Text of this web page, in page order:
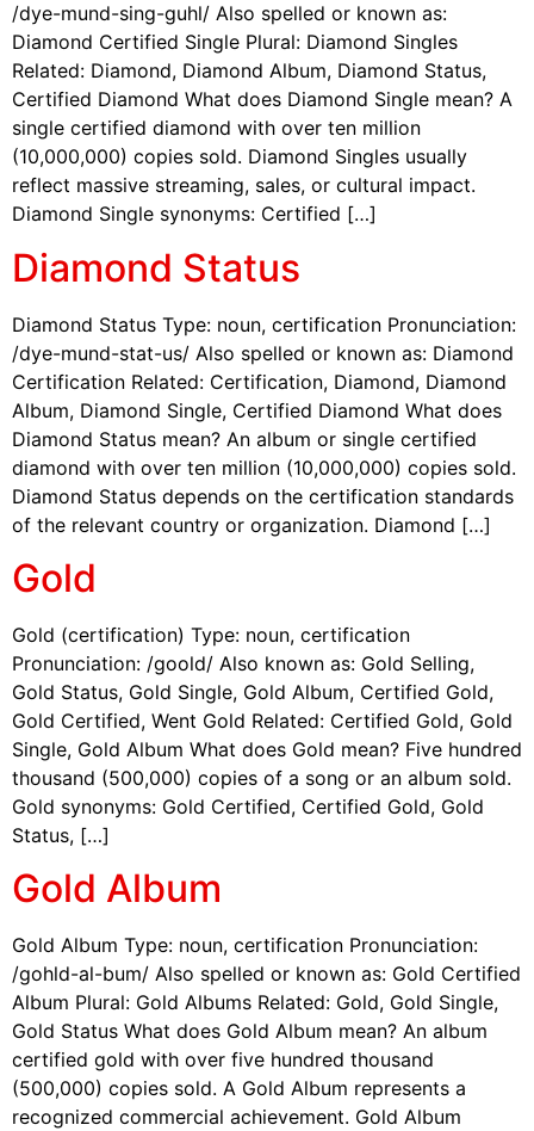
/dye-mund-sing-guhl/ Also spelled or known as:
Diamond Certified Single Plural: Diamond Singles
Related: Diamond, Diamond Album, Diamond Status,
Certified Diamond What does Diamond Single mean? A
single certified diamond with over ten million
(10,000,000) copies sold. Diamond Singles usually
reflect massive streaming, sales, or cultural impact.
Diamond Single synonyms: Certified […]
Diamond Status
Diamond Status Type: noun, certification Pronunciation:
/dye-mund-stat-us/ Also spelled or known as: Diamond
Certification Related: Certification, Diamond, Diamond
Album, Diamond Single, Certified Diamond What does
Diamond Status mean? An album or single certified
diamond with over ten million (10,000,000) copies sold.
Diamond Status depends on the certification standards
of the relevant country or organization. Diamond […]
Gold
Gold (certification) Type: noun, certification
Pronunciation: /goold/ Also known as: Gold Selling,
Gold Status, Gold Single, Gold Album, Certified Gold,
Gold Certified, Went Gold Related: Certified Gold, Gold
Single, Gold Album What does Gold mean? Five hundred
thousand (500,000) copies of a song or an album sold.
Gold synonyms: Gold Certified, Certified Gold, Gold
Status, […]
Gold Album
Gold Album Type: noun, certification Pronunciation:
/gohld-al-bum/ Also spelled or known as: Gold Certified
Album Plural: Gold Albums Related: Gold, Gold Single,
Gold Status What does Gold Album mean? An album
certified gold with over five hundred thousand
(500,000) copies sold. A Gold Album represents a
recognized commercial achievement. Gold Album